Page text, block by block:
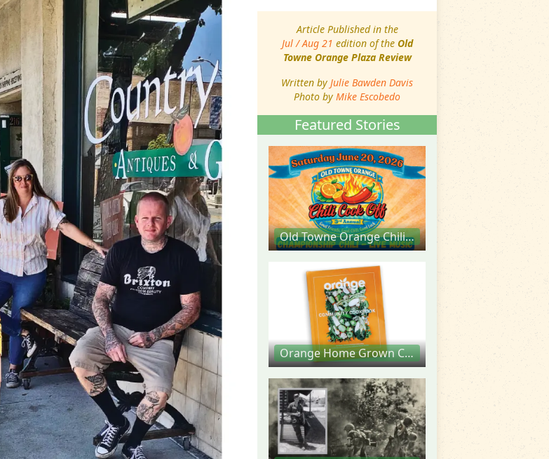
Article Published in the
Jul / Aug 21 edition of the Old
Towne Orange Plaza Review
Written by Julie Bawden Davis
Photo by Mike Escobedo
Featured Stories
Old Towne Orange Chili Cook Off
Orange Home Grown Community Cookbook